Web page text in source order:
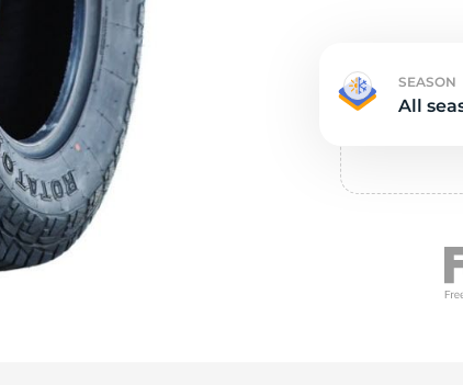
SEASON
All